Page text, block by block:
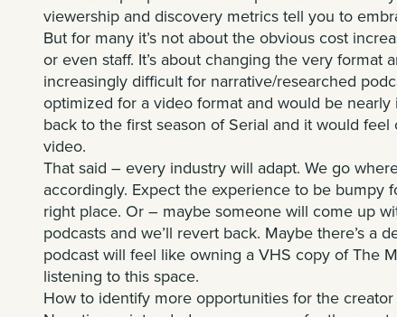
viewership and discovery metrics tell you to
But for many it’s not about the obvious cost
or even staff. It’s about changing the very
increasingly difficult for narrative/researched
optimized for a video format and would be
back to the first season of Serial and it would
video.
That said – every industry will adapt. We go
accordingly. Expect the experience to be bumpy
right place. Or – maybe someone will come up
podcasts and we’ll revert back. Maybe there’s a
podcast will feel like owning a VHS copy of The
listening to this space.
How to identify more opportunities for the